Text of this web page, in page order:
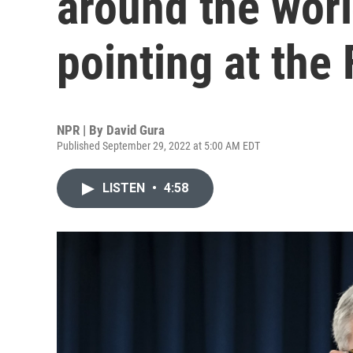
pointing at the
NPR | By David Gura
Published September 29, 2022 at 5:00 AM EDT
LISTEN • 4:58